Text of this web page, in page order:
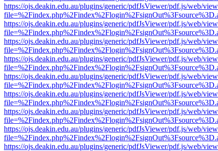
https://ojs.deakin.edu.au/plugins/generic/pdfJsViewer/pdf.js/web/
https://ojs.deakin.edu.au/plugins/generic/pdfJsViewer/pdf.js/web/
https://ojs.deakin.edu.au/plugins/generic/pdfJsViewer/pdf.js/web/
https://ojs.deakin.edu.au/plugins/generic/pdfJsViewer/pdf.js/web/
https://ojs.deakin.edu.au/plugins/generic/pdfJsViewer/pdf.js/web/
https://ojs.deakin.edu.au/plugins/generic/pdfJsViewer/pdf.js/web/
https://ojs.deakin.edu.au/plugins/generic/pdfJsViewer/pdf.js/web/
https://ojs.deakin.edu.au/plugins/generic/pdfJsViewer/pdf.js/web/
https://ojs.deakin.edu.au/plugins/generic/pdfJsViewer/pdf.js/web/